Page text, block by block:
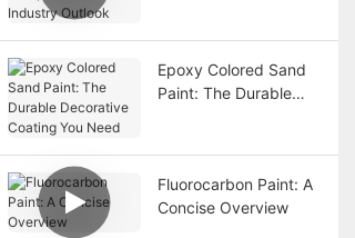
Epoxy Colored Sand
Paint: The Durable
Fluorocarbon Paint: A
Concise Overview